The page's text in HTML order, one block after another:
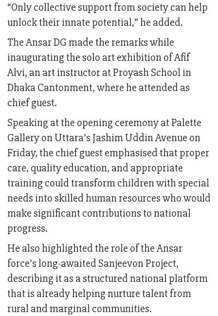
“Only collective support from society can help
unlock their innate potential,” he added.
The Ansar DG made the remarks while
inaugurating the solo art exhibition of Afif
Alvi, an art instructor at Proyash School in
Dhaka Cantonment, where he attended as
chief guest.
Speaking at the opening ceremony at Palette
Gallery on Uttara’s Jashim Uddin Avenue on
Friday, the chief guest emphasised that proper
care, quality education, and appropriate
training could transform children with special
needs into skilled human resources who would
make significant contributions to national
progress.
He also highlighted the role of the Ansar
force’s long-awaited Sanjeevon Project,
describing it as a structured national platform
that is already helping nurture talent from
rural and marginal communities.